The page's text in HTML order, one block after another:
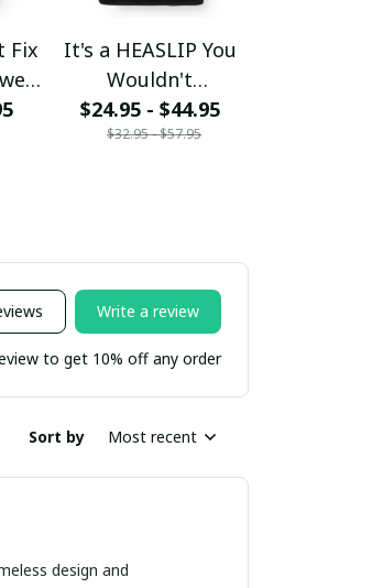
Fix
It's a HEASLIP You
Wouldn't
Understand
$24.95 - $44.95
$32.95 - $57.95
Write a review
to get 10% off any order
Sort by Most recent
design and